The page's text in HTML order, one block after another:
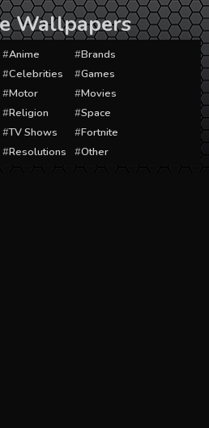
Wallpapers
Anime
Brands
Celebrities
Games
Motor
Movies
Religion
Space
TV Shows
Fortnite
Resolutions Other